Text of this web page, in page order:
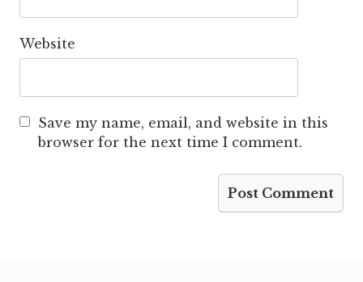
Website
Save my name, email, and website in this
browser for the next time I comment.